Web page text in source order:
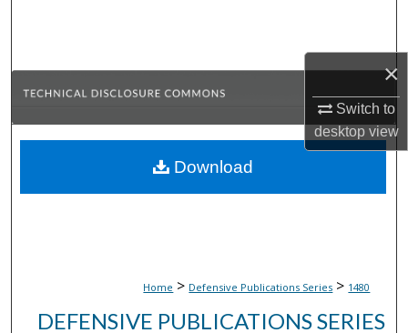
×
Switch to
desktopview
Browse Collections
About
Home > Defensive Publications Series > 1480
DEFENSIVE PUBLICATIONS SERIES
Download